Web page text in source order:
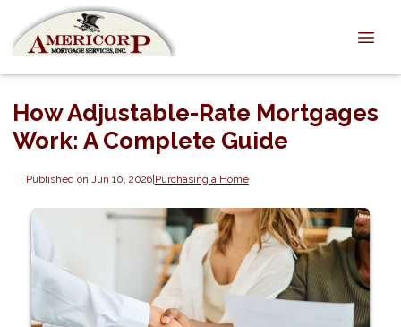
How Adjustable-Rate Mortgages
Work: A Complete Guide
Published on Jun 10, 2026|Purchasing a Home